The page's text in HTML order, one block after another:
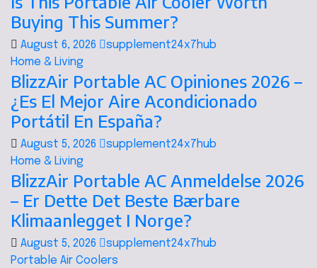
Buying This Summer?
August 6, 2026
supplement24x7hub
Home & Living
BlizzAir Portable AC Opiniones 2026 –
¿Es El Mejor Aire Acondicionado
Portátil En España?
August 5, 2026
supplement24x7hub
Home & Living
BlizzAir Portable AC Anmeldelse 2026
– Er Dette Det Beste Bærbare
Klimaanlegget I Norge?
August 5, 2026
supplement24x7hub
Portable Air Coolers